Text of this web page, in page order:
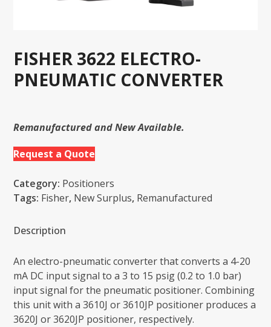
FISHER 3622 ELECTRO-
PNEUMATIC CONVERTER
Remanufactured and New Available.
Request a Quote
Category: Positioners
Tags: Fisher, New Surplus, Remanufactured
Description
An electro-pneumatic converter that converts a 4-20
mA DC input signal to a 3 to 15 psig (0.2 to 1.0 bar)
input signal for the pneumatic positioner. Combining
this unit with a 3610J or 3610JP positioner produces a
3620J or 3620JP positioner, respectively.